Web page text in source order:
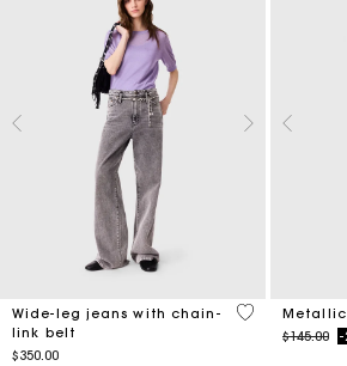
Wide-leg jeans with chain-
link belt
$350.00
5 out of 5
Price
$145.00to-